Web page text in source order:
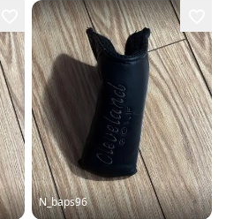
N_baps96